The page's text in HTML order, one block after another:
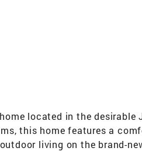
located in the desirable
this home features a
living on the brand-